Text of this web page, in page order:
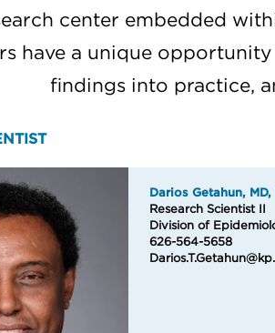
center embedded
have a unique
findings into practice,
Darios Getahun, MD,
Research Scientist II
Division of
626-564-5658